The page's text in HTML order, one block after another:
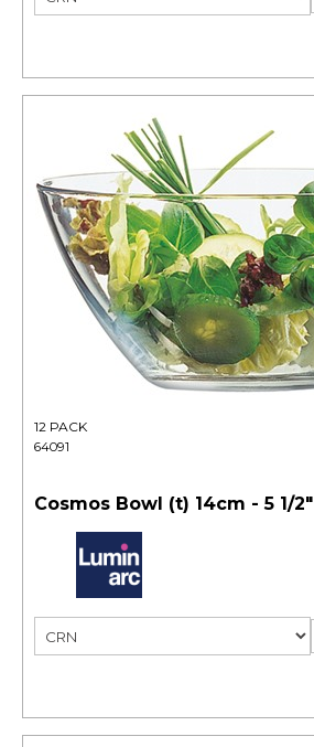
12 PACK
64091
Cosmos Bowl (t) 14cm - 5 1/2"